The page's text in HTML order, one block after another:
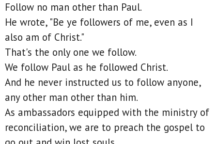
Follow no man other than Paul.
He wrote, "Be ye followers of me, even as I
also am of Christ."
That's the only one we follow.
We follow Paul as he followed Christ.
And he never instructed us to follow anyone,
any other man other than him.
As ambassadors equipped with the ministry of
reconciliation, we are to preach the gospel to